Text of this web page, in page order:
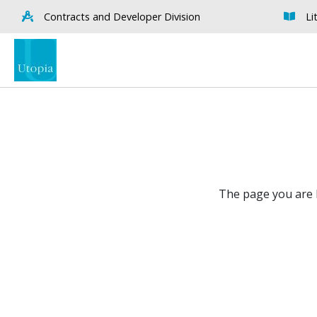
Contracts and Developer Division
The page you